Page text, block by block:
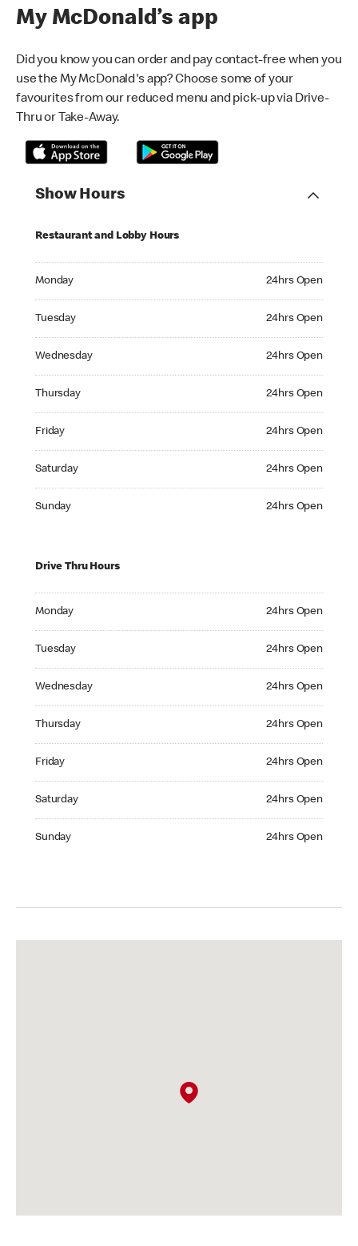
My McDonald’s app
Did you know you can order and pay contact-free when you
use the My McDonald's app? Choose some of your
favourites from our reduced menu and pick-up via Drive-
Thru or Take-Away.
Show Hours
Restaurant and Lobby Hours
Monday 24hrs Open
Tuesday 24hrs Open
Wednesday 24hrs Open
Thursday 24hrs Open
Friday 24hrs Open
Saturday 24hrs Open
Sunday 24hrs Open
Drive Thru Hours
Monday 24hrs Open
Tuesday 24hrs Open
Wednesday 24hrs Open
Thursday 24hrs Open
Friday 24hrs Open
Saturday 24hrs Open
Sunday 24hrs Open